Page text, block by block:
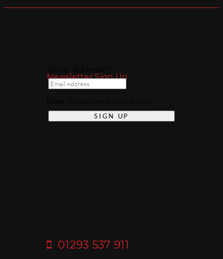
Newsletter Sign Up
01293 537 911